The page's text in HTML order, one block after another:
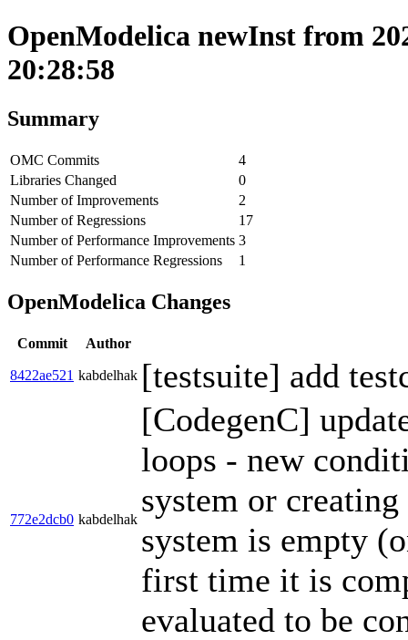
OpenModelica newInst from
20:28:58
Summary
OMC Commits
4
Libraries Changed
0
Number of Improvements
2
Number of Regressions
17
Number of Performance Improvements 3
Number of Performance Regressions
1
OpenModelica Changes
Commit Author
8422ae521 kabdelhak [testsuite] add
772e2dcb0 kabdelhak
[CodegenC]
loops - new
system or
system is empty
first time it is
evaluated to be